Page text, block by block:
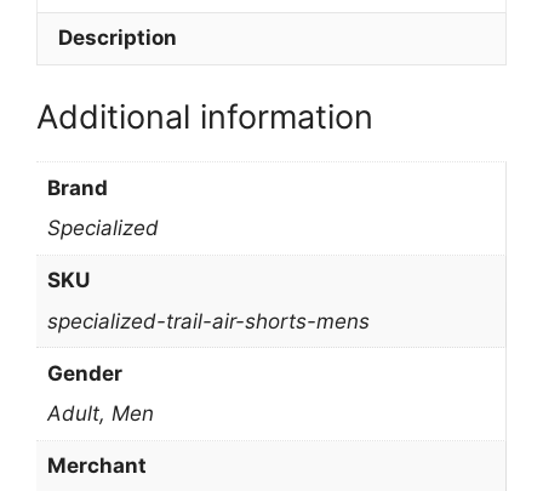
Description
Additional information
Brand
Specialized
SKU
specialized-trail-air-shorts-mens
Gender
Adult, Men
Merchant